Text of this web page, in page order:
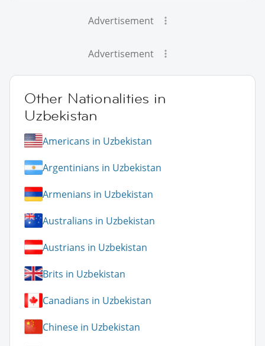
Advertisement
Advertisement
Other Nationalities in
Uzbekistan
Americans in Uzbekistan
Argentinians in Uzbekistan
Armenians in Uzbekistan
Australians in Uzbekistan
Austrians in Uzbekistan
Brits in Uzbekistan
Canadians in Uzbekistan
Chinese in Uzbekistan